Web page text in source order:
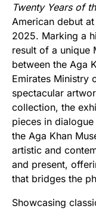
Twenty Years of
American debut
2025. Marking a
result of a unique
between the Aga
Emirates Ministry
spectacular
collection, the
pieces in
the Aga Khan
artistic and
and present,
that bridges the
Showcasing